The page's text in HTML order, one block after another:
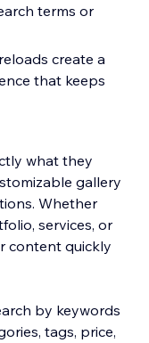
terms or
create a
that keeps
what they
gallery
Whether
services, or
content quickly
by keywords
tags, price,